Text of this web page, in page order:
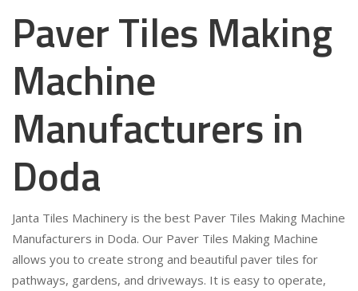
Paver Tiles Making
Machine
Manufacturers in
Doda
Janta Tiles Machinery is the best Paver Tiles Making Machine
Manufacturers in Doda. Our Paver Tiles Making Machine
allows you to create strong and beautiful paver tiles for
pathways, gardens, and driveways. It is easy to operate,